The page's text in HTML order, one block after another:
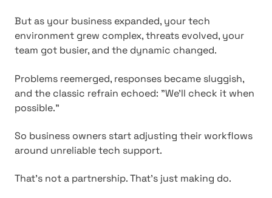
But as your business expanded, your tech
environment grew complex, threats evolved, your
team got busier, and the dynamic changed.
Problems reemerged, responses became sluggish,
and the classic refrain echoed: "We'll check it when
possible."
So business owners start adjusting their workflows
around unreliable tech support.
That's not a partnership. That's just making do.